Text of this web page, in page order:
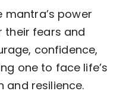
mantra’s power
their fears and
confidence,
one to face life’s
and resilience.